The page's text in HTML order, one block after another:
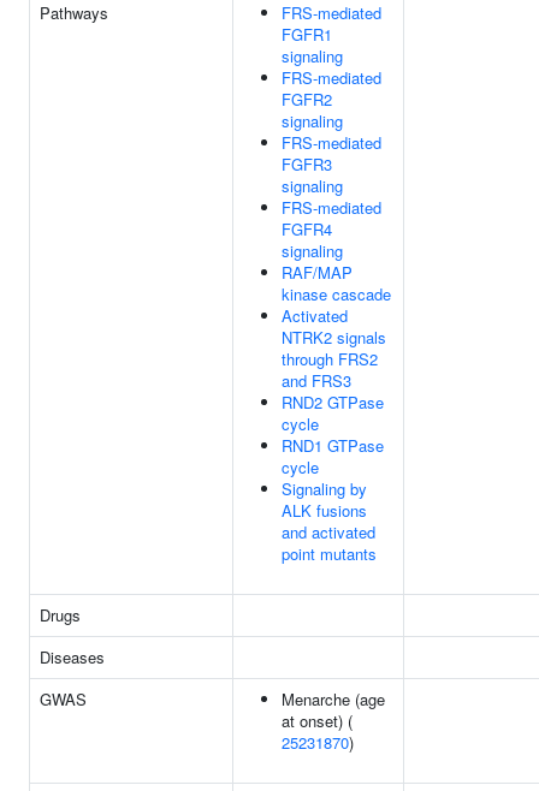
Pathways
FRS-mediated
FGFR1
signaling
FRS-mediated
FGFR2
signaling
FRS-mediated
FGFR3
signaling
FRS-mediated
FGFR4
signaling
RAF/MAP
kinase cascade
Activated
NTRK2 signals
through FRS2
and FRS3
RND2 GTPase
cycle
RND1 GTPase
cycle
Signaling by
ALK fusions
and activated
point mutants
Drugs
Diseases
GWAS
Menarche (age
at onset) (
25231870)